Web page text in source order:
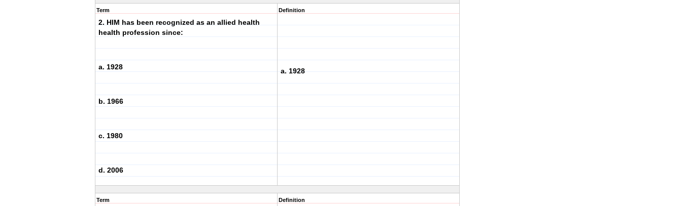
Term
2. HIM has been recognized as an allied health
health profession since:
a. 1928
b. 1966
c. 1980
d. 2006
Definition
a. 1928
Term Definition